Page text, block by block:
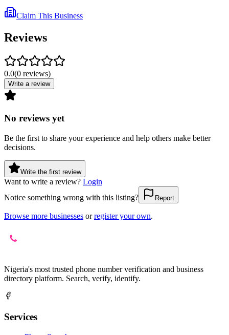
Claim This Business
Reviews
0.0(0 reviews)
Write a review
No reviews yet
Be the first to share your experience and help others make better
decisions.
Write the first review
Want to write a review? Login
Notice something wrong with this listing?
Report
Browse more businesses or register your own.
Nigeria's most trusted phone number verification and business
directory platform. Search, verify, identify.
Services